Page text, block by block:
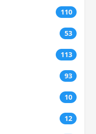
110
53
113
93
10
12